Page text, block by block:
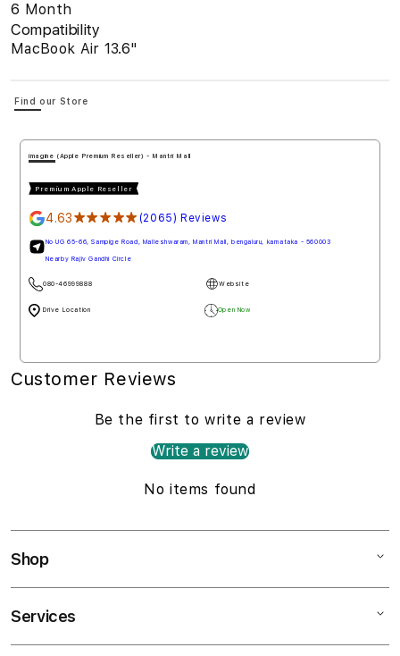
6 Month
Compatibility
MacBook Air 13.6"
Find our Store
imagine (Apple Premium Reseller) - Mantri Mall
Premium Apple Reseller
4.63★★★★★ (2065) Reviews
No UG 65-66, Sampige Road, Malleshwaram, Mantri Mall, bengaluru, karnataka - 560003
Nearby Rajiv Gandhi Circle
080-46999888 Website
Drive Location Open Now
Customer Reviews
Be the first to write a review
Write a review
No items found
Shop
Mac
Services